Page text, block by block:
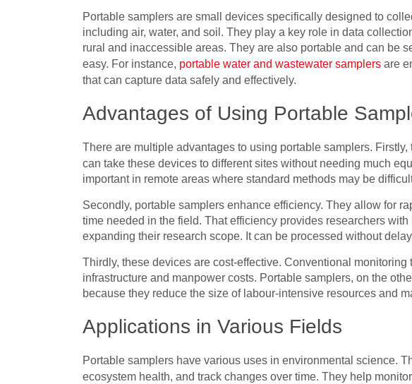
Portable samplers are small devices specifically designed to
including air, water, and soil. They play a key role in data
rural and inaccessible areas. They are also portable and can be
easy. For instance, portable water and wastewater samplers are
that can capture data safely and effectively.
Advantages of Using Portable
There are multiple advantages to using portable samplers. Firstly,
can take these devices to different sites without needing much
important in remote areas where standard methods may be
Secondly, portable samplers enhance efficiency. They allow for
time needed in the field. That efficiency provides researchers
expanding their research scope. It can be processed without
Thirdly, these devices are cost-effective. Conventional monitoring
infrastructure and manpower costs. Portable samplers, on the
because they reduce the size of labour-intensive resources and
Applications in Various Fields
Portable samplers have various uses in environmental science.
ecosystem health, and track changes over time. They help